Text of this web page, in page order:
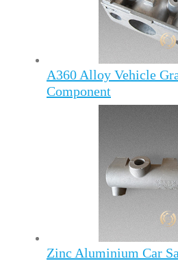
A360 Alloy Vehicle
Component
Zinc Aluminium Car